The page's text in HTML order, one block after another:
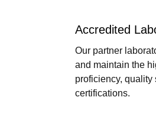
Accredited
Our partner
and maintain the
proficiency, quality
certifications.